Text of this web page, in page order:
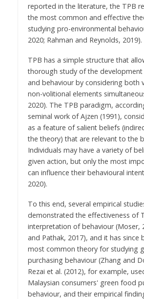
reported in the literature, the TPB
the most common and effective
studying pro-environmental
2020; Rahman and Reynolds, 2019).
TPB has a simple structure that
thorough study of the
and behaviour by considering both
non-volitional elements
2020). The TPB paradigm,
seminal work of Ajzen (1991),
as a feature of salient beliefs
the theory) that are relevant to the
Individuals may have a variety of
given action, but only the most
can influence their behavioural
2020).
To this end, several empirical
demonstrated the effectiveness of
interpretation of behaviour (Moser,
and Pathak, 2017), and it has since
most common theory for studying
purchasing behaviour (Zhang and
Rezai et al. (2012), for example,
Malaysian consumers' green food
behaviour, and their empirical